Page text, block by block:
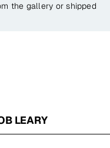
the gallery or shipped
LEARY